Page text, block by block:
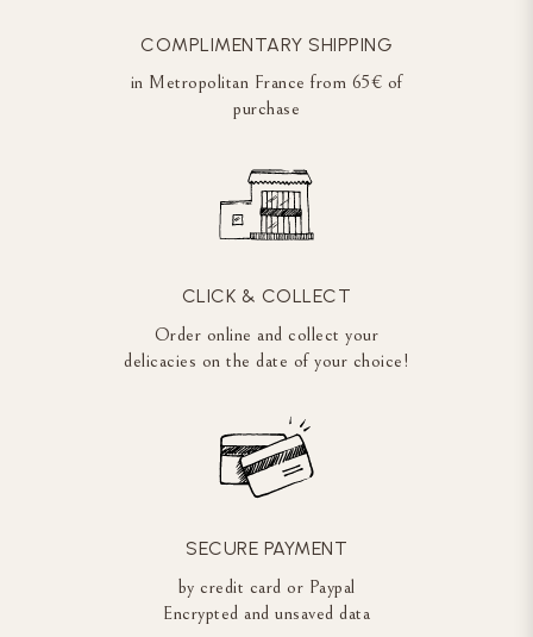
COMPLIMENTARY SHIPPING
in Metropolitan France from 65€ of
purchase
CLICK & COLLECT
Order online and collect your
delicacies on the date of your choice!
SECURE PAYMENT
by credit card or Paypal
Encrypted and unsaved data